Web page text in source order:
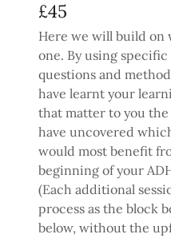
£45
Here we will build on
one. By using
questions and
have learnt your
that matter to you
have uncovered
would most benefit
beginning of your
(Each additional
process as the block
below, without the